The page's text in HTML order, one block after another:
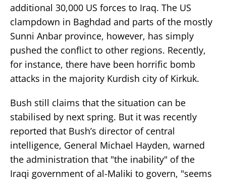
additional 30,000 US forces to Iraq. The US
clampdown in Baghdad and parts of the mostly
Sunni Anbar province, however, has simply
pushed the conflict to other regions. Recently,
for instance, there have been horrific bomb
attacks in the majority Kurdish city of Kirkuk.
Bush still claims that the situation can be
stabilised by next spring. But it was recently
reported that Bush’s director of central
intelligence, General Michael Hayden, warned
the administration that "the inability" of the
Iraqi government of al-Maliki to govern, "seems